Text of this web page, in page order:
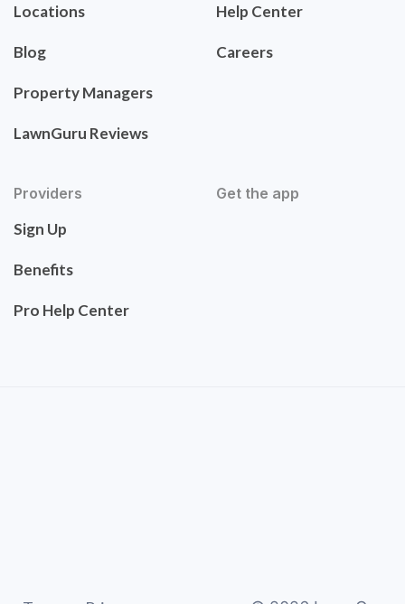
Locations
Blog
Property Managers
LawnGuru Reviews
Help Center
Careers
Providers
Sign Up
Benefits
Pro Help Center
Get the app